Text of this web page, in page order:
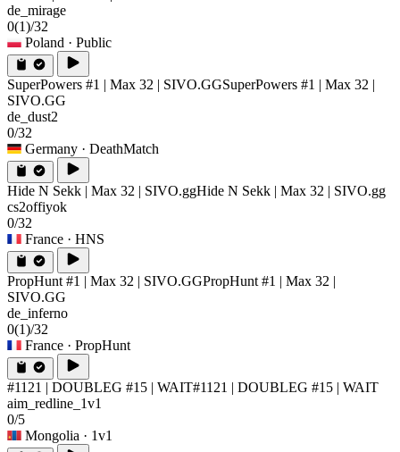
de_mirage
0(1)/32
Poland · Public
SuperPowers #1 | Max 32 | SIVO.GGSuperPowers #1 | Max 32 |
SIVO.GG
de_dust2
0/32
Germany · DeathMatch
Hide N Sekk | Max 32 | SIVO.ggHide N Sekk | Max 32 | SIVO.gg
cs2offiyok
0/32
France · HNS
PropHunt #1 | Max 32 | SIVO.GGPropHunt #1 | Max 32 |
SIVO.GG
de_inferno
0(1)/32
France · PropHunt
#1121 | DOUBLEG #15 | WAIT#1121 | DOUBLEG #15 | WAIT
aim_redline_1v1
0/5
Mongolia · 1v1